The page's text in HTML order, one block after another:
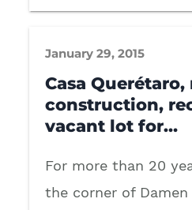
January 29, 2015
Casa
construction,
vacant lot for…
For more than 20
the corner of